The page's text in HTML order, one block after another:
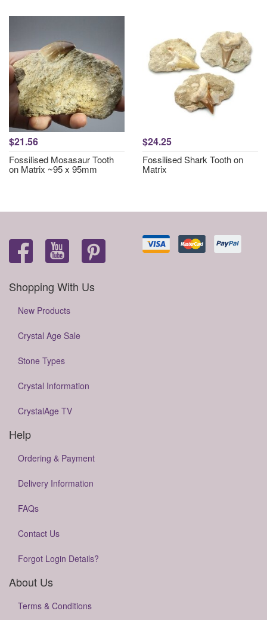
$21.56
Fossilised Mosasaur Tooth
on Matrix ~95 x 95mm
$24.25
Fossilised Shark Tooth on
Matrix
Shopping With Us
New Products
Crystal Age Sale
Stone Types
Crystal Information
CrystalAge TV
Help
Ordering & Payment
Delivery Information
FAQs
Contact Us
Forgot Login Details?
About Us
Terms & Conditions